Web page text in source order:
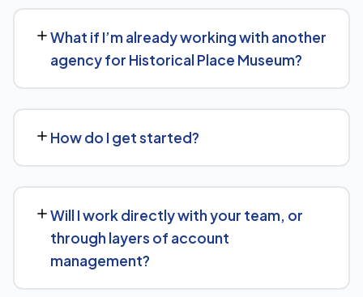
keep earning your business through results.
What if I’m already working with another
agency for Historical Place Museum?
build from there rather than starting over unnecessarily.
How do I get started?
goals for Historical Place Museum and put together a
custom plan.
Will I work directly with your team, or
through layers of account
management?